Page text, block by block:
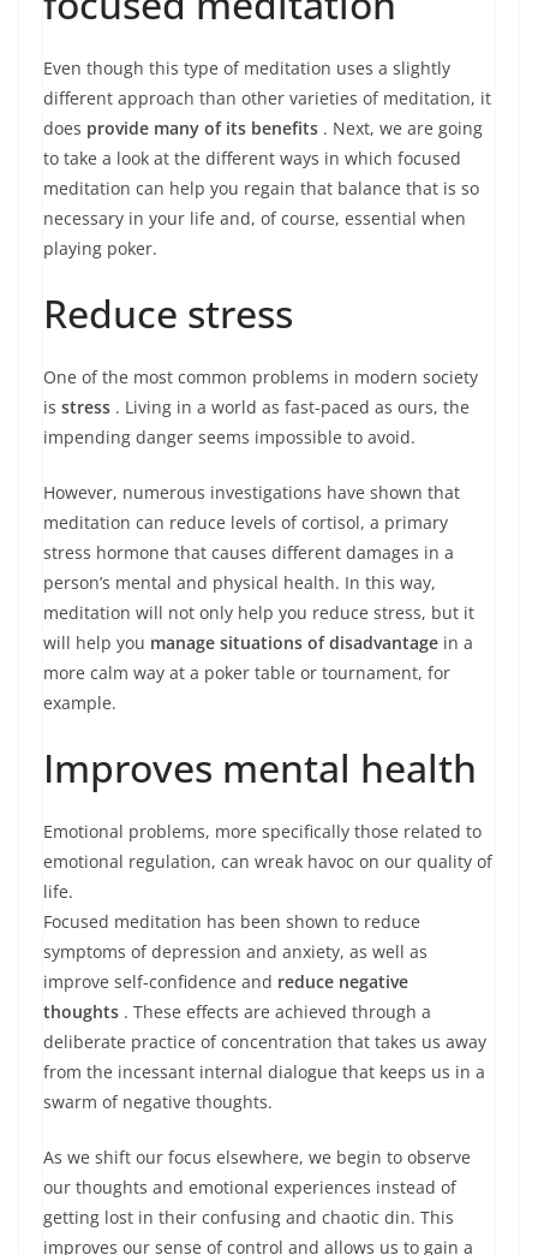
Even though this type of meditation uses a slightly
different approach than other varieties of meditation, it
does provide many of its benefits . Next, we are going
to take a look at the different ways in which focused
meditation can help you regain that balance that is so
necessary in your life and, of course, essential when
playing poker.
Reduce stress
One of the most common problems in modern society
is stress . Living in a world as fast-paced as ours, the
impending danger seems impossible to avoid.
However, numerous investigations have shown that
meditation can reduce levels of cortisol, a primary
stress hormone that causes different damages in a
person’s mental and physical health. In this way,
meditation will not only help you reduce stress, but it
will help you manage situations of disadvantage in a
more calm way at a poker table or tournament, for
example.
Improves mental health
Emotional problems, more specifically those related to
emotional regulation, can wreak havoc on our quality of
life.
Focused meditation has been shown to reduce
symptoms of depression and anxiety, as well as
improve self-confidence and reduce negative
thoughts . These effects are achieved through a
deliberate practice of concentration that takes us away
from the incessant internal dialogue that keeps us in a
swarm of negative thoughts.
As we shift our focus elsewhere, we begin to observe
our thoughts and emotional experiences instead of
getting lost in their confusing and chaotic din. This
improves our sense of control and allows us to gain a